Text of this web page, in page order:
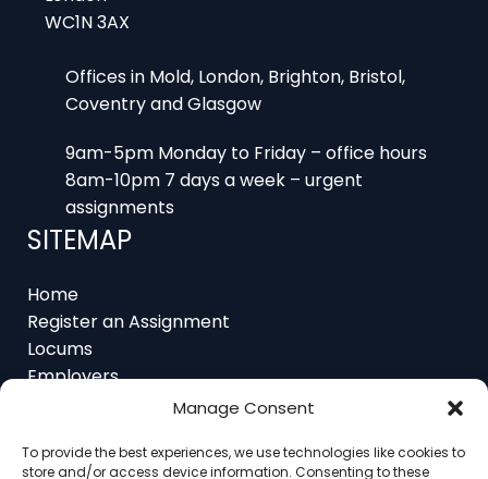
Manage Consent
To provide the best experiences, we use technologies like cookies to
store and/or access device information. Consenting to these
Coventry and Glasgow
9am-5pm Monday to Friday – office hours
8am-10pm 7 days a week – urgent
assignments
SITEMAP
Home
Register an Assignment
Locums
Employers
Job Feed
Contact